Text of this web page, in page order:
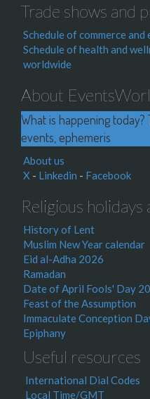
Trade shows and
Schedule of commerce and
Schedule of health and
worldwide
About
What is happening today?
events, ephemeris
About us
X - Linkedin - Facebook
Religious
History of Lent
Muslim New Year calendar
Eid al-Adha 2026
Ramadan
Date of April Fools' Day
Feast of the Assumption
Immaculate Conception
Epiphany
Useful resources
International Dial Codes
Local Time/GMT